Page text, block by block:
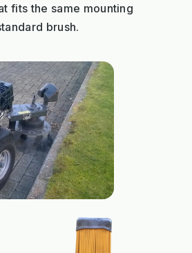
fits the same mounting
brush.